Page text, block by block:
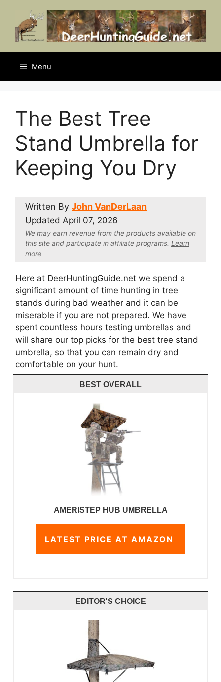
content
Menu
The Best Tree
Stand Umbrella for
Keeping You Dry
Written By John VanDerLaan
Updated April 07, 2026
We may earn revenue from the products available on
this site and participate in affiliate programs. Learn
more
Here at DeerHuntingGuide.net we spend a
significant amount of time hunting in tree
stands during bad weather and it can be
miserable if you are not prepared. We have
spent countless hours testing umbrellas and
will share our top picks for the best tree stand
umbrella, so that you can remain dry and
comfortable on your hunt.
BEST OVERALL
AMERISTEP HUB UMBRELLA
LATEST PRICE AT AMAZON
EDITOR'S CHOICE